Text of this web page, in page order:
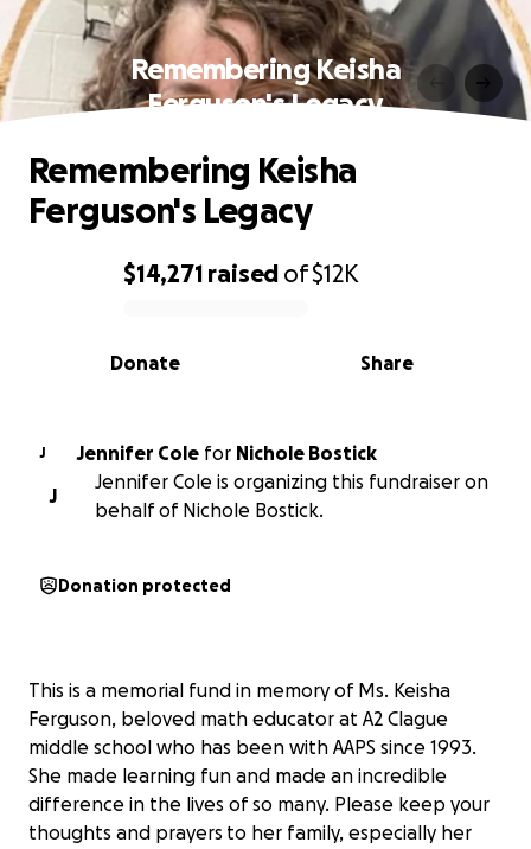
Remembering Keisha
Ferguson's Legacy
0% complete
$14,271 raised of$12K
Share
Donate
Remembering Keisha
Ferguson's Legacy
J Jennifer Cole for Nichole Bostick
J
Jennifer Cole is organizing this fundraiser on
behalf of Nichole Bostick.
Donation protected
This is a memorial fund in memory of Ms. Keisha
Ferguson, beloved math educator at A2 Clague
middle school who has been with AAPS since 1993.
She made learning fun and made an incredible
difference in the lives of so many. Please keep your
thoughts and prayers to her family, especially her